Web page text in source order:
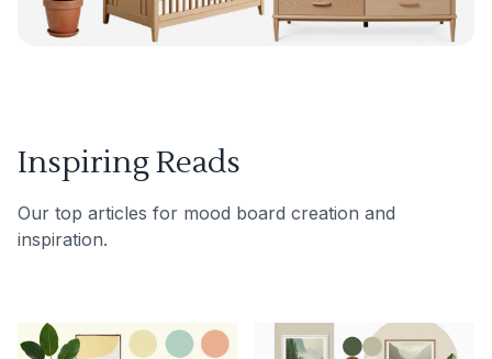
Inspiring Reads
Our top articles for mood board creation and
inspiration.